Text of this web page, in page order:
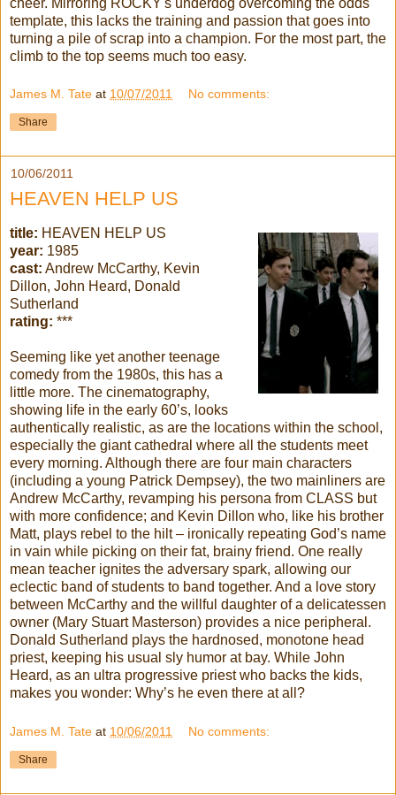
template, this lacks the training and passion that goes into
turning a pile of scrap into a champion. For the most part, the
climb to the top seems much too easy.
James M. Tate at 10/07/2011 No comments:
Share
10/06/2011
HEAVEN HELP US
title: HEAVEN HELP US
year: 1985
cast: Andrew McCarthy, Kevin
Dillon, John Heard, Donald
Sutherland
rating: ***
Seeming like yet another teenage
comedy from the 1980s, this has a
little more. The cinematography,
showing life in the early 60’s, looks
authentically realistic, as are the locations within the school,
especially the giant cathedral where all the students meet
every morning. Although there are four main characters
(including a young Patrick Dempsey), the two mainliners are
Andrew McCarthy, revamping his persona from CLASS but
with more confidence; and Kevin Dillon who, like his brother
Matt, plays rebel to the hilt – ironically repeating God’s name
in vain while picking on their fat, brainy friend. One really
mean teacher ignites the adversary spark, allowing our
eclectic band of students to band together. And a love story
between McCarthy and the willful daughter of a delicatessen
owner (Mary Stuart Masterson) provides a nice peripheral.
Donald Sutherland plays the hardnosed, monotone head
priest, keeping his usual sly humor at bay. While John
Heard, as an ultra progressive priest who backs the kids,
makes you wonder: Why’s he even there at all?
James M. Tate at 10/06/2011 No comments:
Share